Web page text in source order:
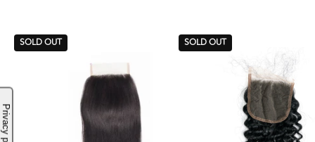
SOLD OUT SOLD OUT